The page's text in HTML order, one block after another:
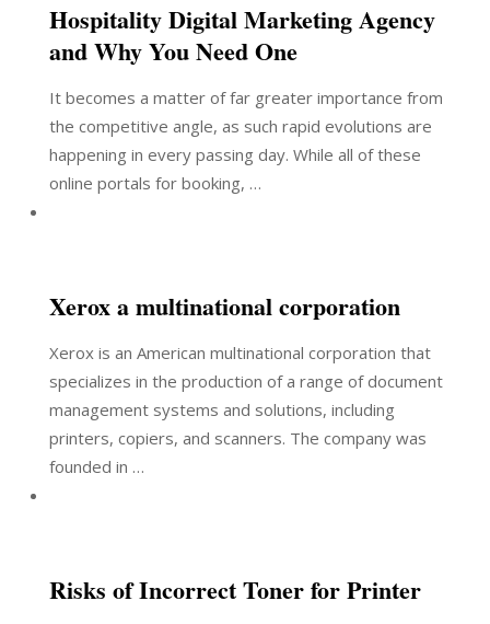
Hospitality Digital Marketing Agency
and Why You Need One
It becomes a matter of far greater importance from
the competitive angle, as such rapid evolutions are
happening in every passing day. While all of these
online portals for booking, …
Xerox a multinational corporation
Xerox is an American multinational corporation that
specializes in the production of a range of document
management systems and solutions, including
printers, copiers, and scanners. The company was
founded in …
Risks of Incorrect Toner for Printer